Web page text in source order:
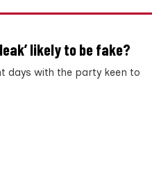
likely to be fake?
days with the party keen to